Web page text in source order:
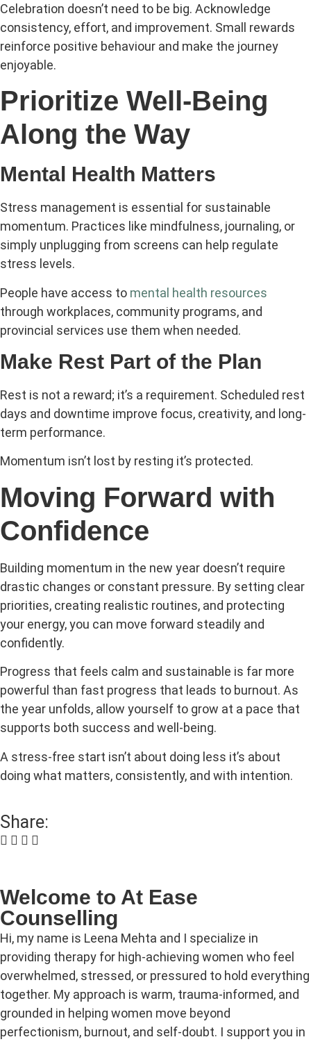
Celebration doesn’t need to be big. Acknowledge
consistency, effort, and improvement. Small rewards
reinforce positive behaviour and make the journey
enjoyable.
Prioritize Well-Being
Along the Way
Mental Health Matters
Stress management is essential for sustainable
momentum. Practices like mindfulness, journaling, or
simply unplugging from screens can help regulate
stress levels.
People have access to mental health resources
through workplaces, community programs, and
provincial services use them when needed.
Make Rest Part of the Plan
Rest is not a reward; it’s a requirement. Scheduled rest
days and downtime improve focus, creativity, and long-
term performance.
Momentum isn’t lost by resting it’s protected.
Moving Forward with
Confidence
Building momentum in the new year doesn’t require
drastic changes or constant pressure. By setting clear
priorities, creating realistic routines, and protecting
your energy, you can move forward steadily and
confidently.
Progress that feels calm and sustainable is far more
powerful than fast progress that leads to burnout. As
the year unfolds, allow yourself to grow at a pace that
supports both success and well-being.
A stress-free start isn’t about doing less it’s about
doing what matters, consistently, and with intention.
Share:
Welcome to At Ease
Counselling
Hi, my name is Leena Mehta and I specialize in
providing therapy for high‑achieving women who feel
overwhelmed, stressed, or pressured to hold everything
together. My approach is warm, trauma‑informed, and
grounded in helping women move beyond
perfectionism, burnout, and self‑doubt. I support you in